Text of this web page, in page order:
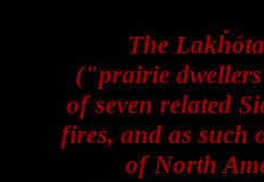
The
("prairie
of seven related
fires, and as such
of North